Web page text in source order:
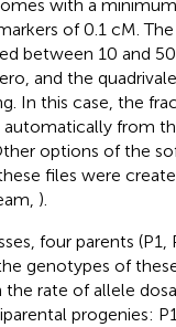
with a
of 0.1 cM.
between 10 and
and the
In this case, the
automatically from
options of the
files were
).
four parents (P1,
genotypes of
rate of allele
progenies: